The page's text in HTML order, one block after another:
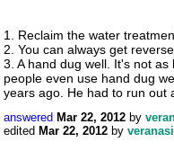
1. Reclaim the water
2. You can always get
3. A hand dug well. It's not
people even use hand dug
years ago. He had to run out
answered Mar 22, 2012 by
edited Mar 22, 2012 by veranasi